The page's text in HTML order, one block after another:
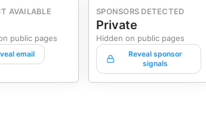
AVAILABLE
public pages
email
SPONSORS DETECTED
Private
Hidden on public pages
Reveal sponsor
signals